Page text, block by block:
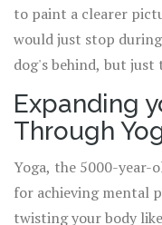
to paint a clearer
would just stop
dog's behind, but just
He's there in the
content. Mindfulness
feeling of being
the past, not
and engaging with
friends, is the key to
Expanding
Through
Yoga, the 5000-year-
for achieving mental
twisting your body